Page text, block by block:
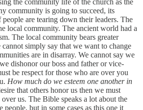
community is going to succeed, its
people are tearing down their leaders. The
local community. The ancient world had a
The local community bears greater
simply say that we want to change
are in disarray. We cannot say we
dishonor our boss and father or vice-
be respect for those who are over you
How much do we esteem one another in
that others honor us then we must
us. The Bible speaks a lot about the
people, but in some cases as this one it